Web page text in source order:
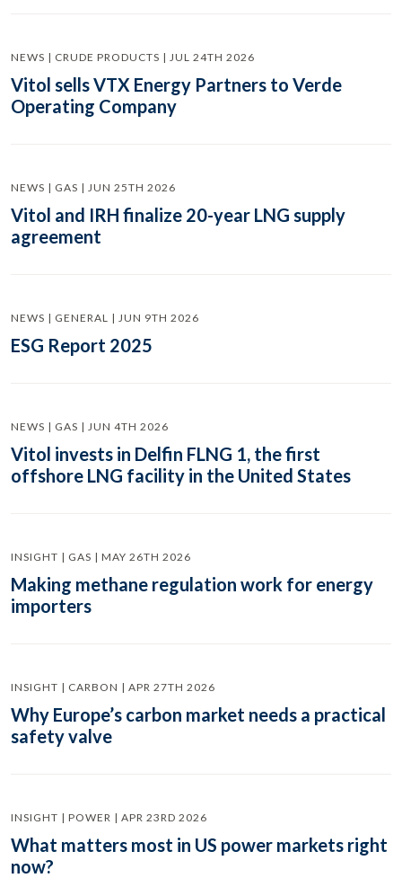
NEWS | CRUDE PRODUCTS | JUL 24TH 2026
Vitol sells VTX Energy Partners to Verde
Operating Company
NEWS | GAS | JUN 25TH 2026
Vitol and IRH finalize 20-year LNG supply
agreement
NEWS | GENERAL | JUN 9TH 2026
ESG Report 2025
NEWS | GAS | JUN 4TH 2026
Vitol invests in Delfin FLNG 1, the first
offshore LNG facility in the United States
INSIGHT | GAS | MAY 26TH 2026
Making methane regulation work for energy
importers
INSIGHT | CARBON | APR 27TH 2026
Why Europe’s carbon market needs a practical
safety valve
INSIGHT | POWER | APR 23RD 2026
What matters most in US power markets right
now?